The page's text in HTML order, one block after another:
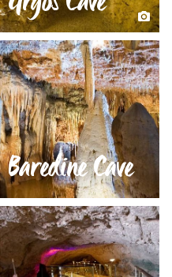
Baredine Cave